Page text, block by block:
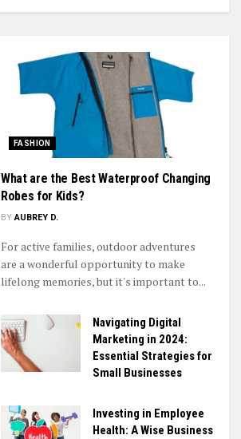
FASHION
What are the Best Waterproof Changing
Robes for Kids?
BY AUBREY D.
For active families, outdoor adventures
are a wonderful opportunity to make
lifelong memories, but it's important to...
Navigating Digital
Marketing in 2024:
Essential Strategies for
Small Businesses
Investing in Employee
Health: A Wise Business